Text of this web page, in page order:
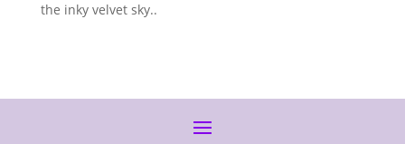
the inky velvet sky..